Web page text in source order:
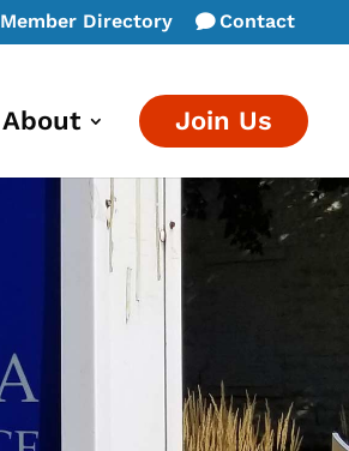
Member Directory Contact
About Join Us